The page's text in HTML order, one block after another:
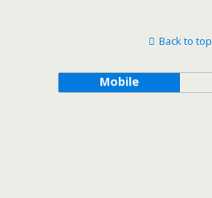
Back to top
Mobile